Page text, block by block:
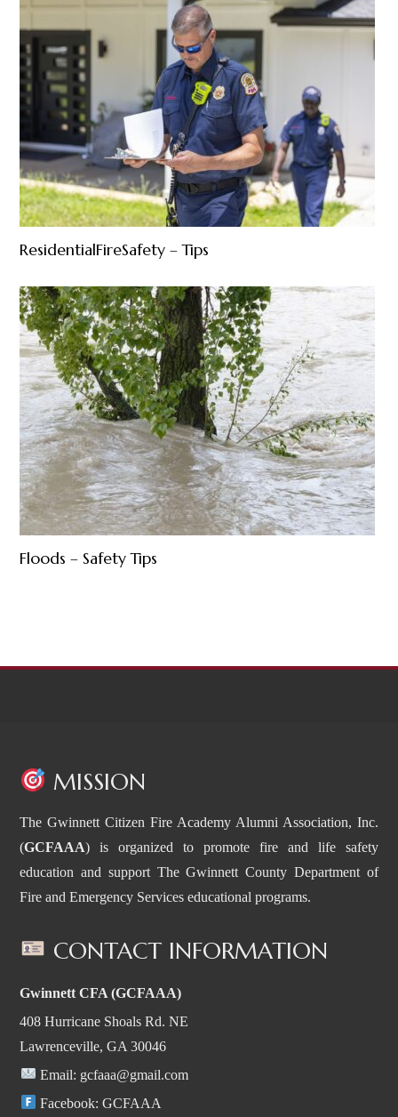
ResidentialFireSafety – Tips
Floods – Safety Tips
MISSION
The Gwinnett Citizen Fire Academy Alumni Association, Inc.
(GCFAAA) is organized to promote fire and life safety
education and support The Gwinnett County Department of
Fire and Emergency Services educational programs.
CONTACT INFORMATION
Gwinnett CFA (GCFAAA)
408 Hurricane Shoals Rd. NE
Lawrenceville, GA 30046
Email: gcfaaa@gmail.com
Facebook: GCFAAA